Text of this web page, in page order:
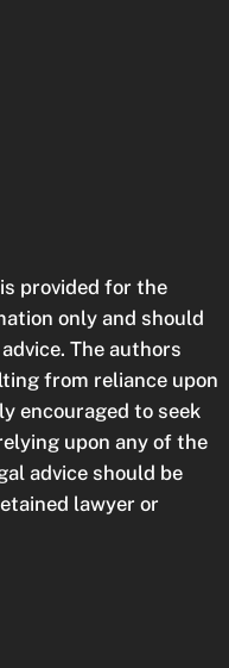
provided for the
only and should
The authors
from reliance upon
encouraged to seek
upon any of the
advice should be
lawyer or